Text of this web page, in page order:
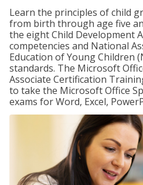
Learn the principles of child
from birth through age five
the eight Child Development
competencies and National
Education of Young Children
standards. The Microsoft
Associate Certification
to take the Microsoft Office
exams for Word, Excel,